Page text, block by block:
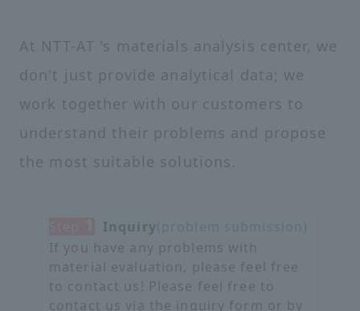
At NTT-AT 's materials analysis center, we
don't just provide analytical data; we
work together with our customers to
understand their problems and propose
the most suitable solutions.
Inquiry(problem submission)
If you have any problems with
material evaluation, please feel free
to contact us! Please feel free to
contact us via the inquiry form or by